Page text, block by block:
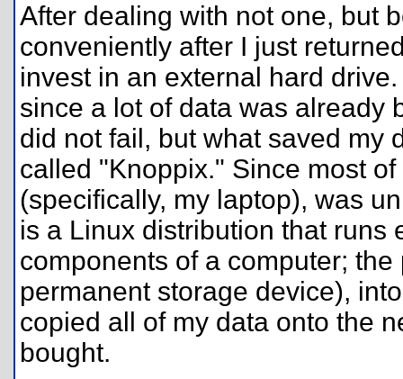
After dealing with not one, but
conveniently after I just
invest in an external hard
since a lot of data was already
did not fail, but what saved my
called "Knoppix." Since most
(specifically, my laptop), was
is a Linux distribution that runs
components of a computer;
permanent storage device),
copied all of my data onto the
bought.